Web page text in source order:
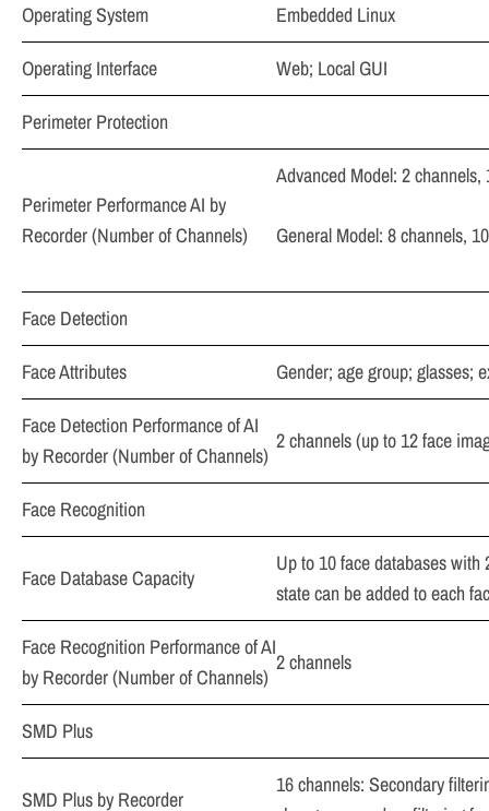
Operating System
Embedded Linux
Operating Interface
Web; Local GUI
Perimeter Protection
Perimeter Performance AI by
Recorder (Number of Channels)
Advanced Model: 2
General Model: 8 channels,
Face Detection
Face Attributes
Gender; age group; glasses;
Face Detection Performance of AI
by Recorder (Number of Channels)
2 channels (up to 12 face
Face Recognition
Face Database Capacity
Up to 10 face databases
state can be added to each
Face Recognition Performance of AI
by Recorder (Number of Channels)
2 channels
SMD Plus
SMD Plus by Recorder
16 channels: Secondary